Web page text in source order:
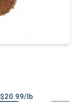
$20.99/lb